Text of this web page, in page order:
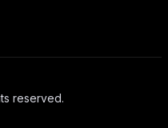
reserved.